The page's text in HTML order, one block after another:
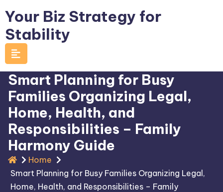
to
content
Your Biz Strategy for
Stability
Smart Planning for Busy
Families Organizing Legal,
Home, Health, and
Responsibilities – Family
Harmony Guide
Home
Smart Planning for Busy Families Organizing Legal,
Home, Health, and Responsibilities – Family